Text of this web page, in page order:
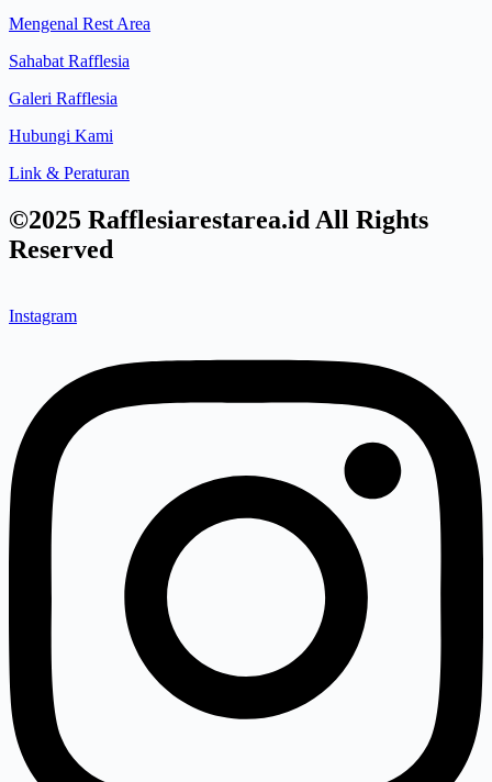
Mengenal Rest Area
Sahabat Rafflesia
Galeri Rafflesia
Hubungi Kami
Link & Peraturan
©2025 Rafflesiarestarea.id All Rights
Reserved
Instagram